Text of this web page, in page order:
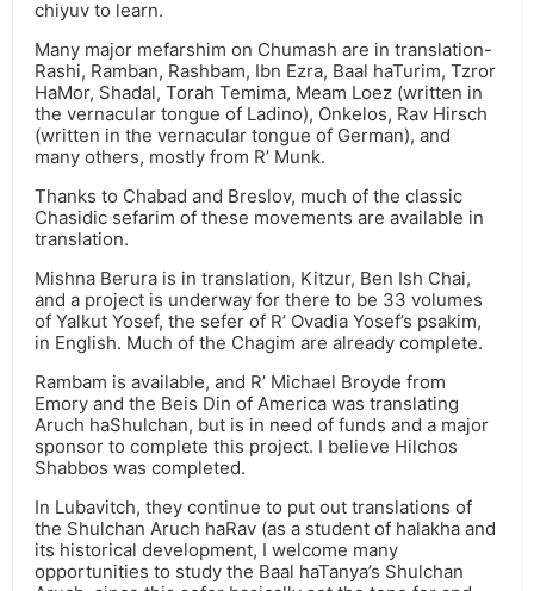
chiyuv to learn.
Many major mefarshim on Chumash are in translation-
Rashi, Ramban, Rashbam, Ibn Ezra, Baal haTurim, Tzror
HaMor, Shadal, Torah Temima, Meam Loez (written in
the vernacular tongue of Ladino), Onkelos, Rav Hirsch
(written in the vernacular tongue of German), and
many others, mostly from R’ Munk.
Thanks to Chabad and Breslov, much of the classic
Chasidic sefarim of these movements are available in
translation.
Mishna Berura is in translation, Kitzur, Ben Ish Chai,
and a project is underway for there to be 33 volumes
of Yalkut Yosef, the sefer of R’ Ovadia Yosef’s psakim,
in English. Much of the Chagim are already complete.
Rambam is available, and R’ Michael Broyde from
Emory and the Beis Din of America was translating
Aruch haShulchan, but is in need of funds and a major
sponsor to complete this project. I believe Hilchos
Shabbos was completed.
In Lubavitch, they continue to put out translations of
the Shulchan Aruch haRav (as a student of halakha and
its historical development, I welcome many
opportunities to study the Baal haTanya’s Shulchan